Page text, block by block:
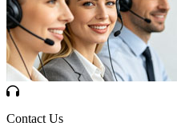
Contact Us